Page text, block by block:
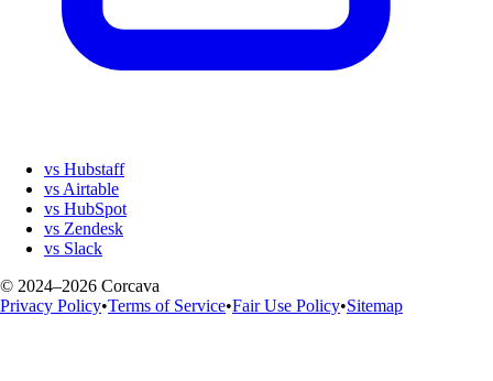
vs Hubstaff
vs Airtable
vs HubSpot
vs Zendesk
vs Slack
© 2024–2026 Corcava
Privacy Policy•Terms of Service•Fair Use Policy•Sitemap